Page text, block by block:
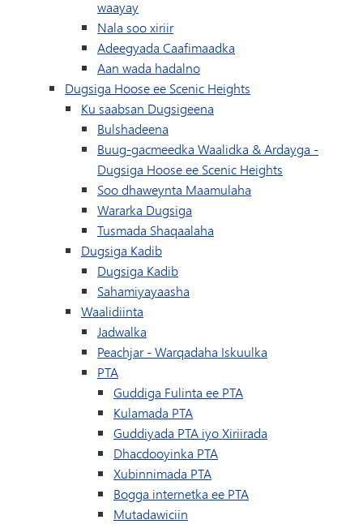
waayay
Nala soo xiriir
Adeegyada Caafimaadka
Aan wada hadalno
Dugsiga Hoose ee Scenic Heights
Ku saabsan Dugsigeena
Bulshadeena
Buug-gacmeedka Waalidka & Ardayga -
Dugsiga Hoose ee Scenic Heights
Soo dhaweynta Maamulaha
Wararka Dugsiga
Tusmada Shaqaalaha
Dugsiga Kadib
Dugsiga Kadib
Sahamiyayaasha
Waalidiinta
Jadwalka
Peachjar - Warqadaha Iskuulka
PTA
Guddiga Fulinta ee PTA
Kulamada PTA
Guddiyada PTA iyo Xiriirada
Dhacdooyinka PTA
Xubinnimada PTA
Bogga internetka ee PTA
Mutadawiciin